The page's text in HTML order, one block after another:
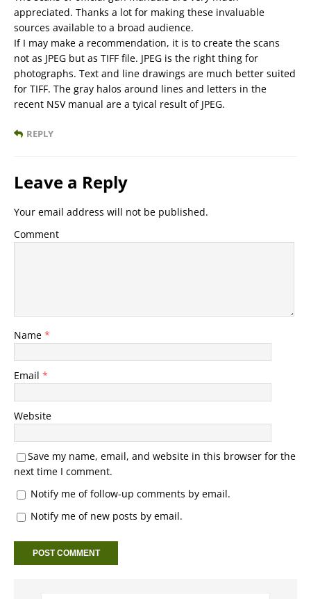
appreciated. Thanks a lot for making these invaluable
sources available to a broad audience.
If I may make a recommendation, it is to create the scans
not as JPEG but as TIFF file. JPEG is the right thing for
photographs. Text and line drawings are much better suited
for TIFF. The gray halos around lines and letters in the
recent NSV manual are a tyical result of JPEG.
REPLY
Leave a Reply
Your email address will not be published.
Comment
Name *
Email *
Website
Save my name, email, and website in this browser for the
next time I comment.
Notify me of follow-up comments by email.
Notify me of new posts by email.